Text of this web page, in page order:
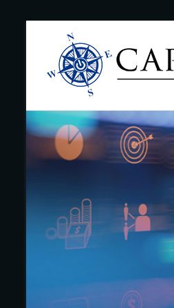
contentCape
Cod
Office
Consultants
–
I.T.
and
Business
Support